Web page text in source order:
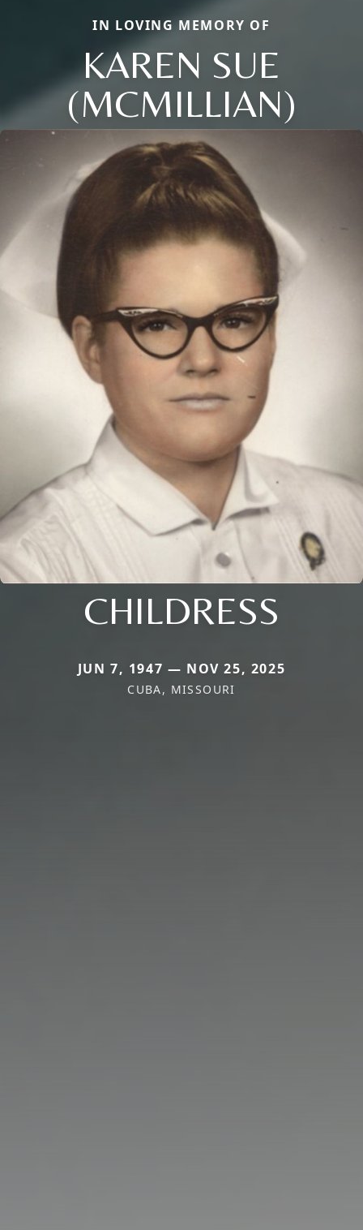
IN LOVING MEMORY OF
KAREN SUE
(MCMILLIAN)
CHILDRESS
JUN 7, 1947 — NOV 25, 2025
CUBA, MISSOURI